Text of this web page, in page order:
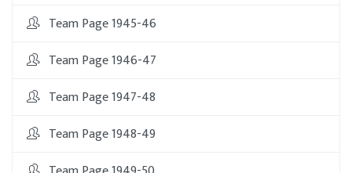
Team Page 1945-46
Team Page 1946-47
Team Page 1947-48
Team Page 1948-49